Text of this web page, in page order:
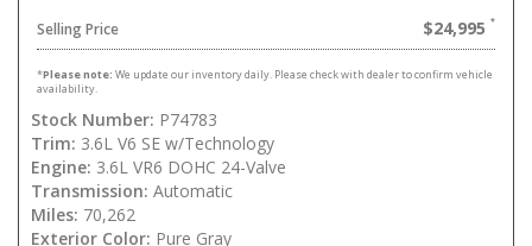
Selling Price $24,995
*Please note: We update our inventory daily. Please check with dealer to confirm vehicle
availability.
Stock Number: P74783
Trim: 3.6L V6 SE w/Technology
Engine: 3.6L VR6 DOHC 24-Valve
Transmission: Automatic
Miles: 70,262
Exterior Color: Pure Gray